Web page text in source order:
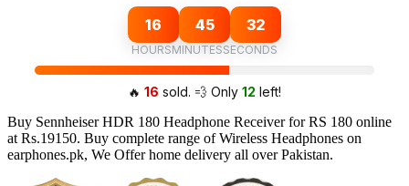
16 45 32
HOURSMINUTESSECONDS
🔥 16 sold. 💨 Only 12 left!
Buy Sennheiser HDR 180 Headphone Receiver for RS 180 online
at Rs.19150. Buy complete range of Wireless Headphones on
earphones.pk, We Offer home delivery all over Pakistan.